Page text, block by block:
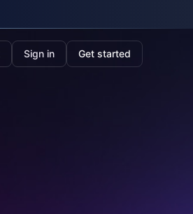
Sign in Get started